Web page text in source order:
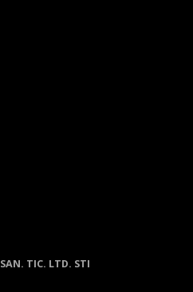
TIC. LTD. STI